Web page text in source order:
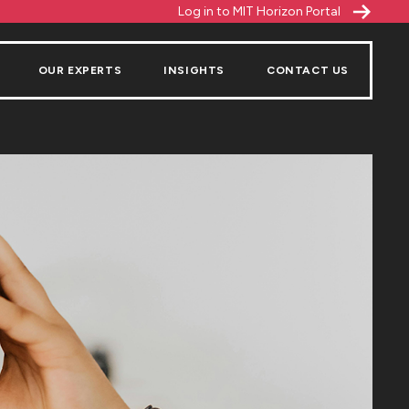
Log in to MIT Horizon Portal
OUR EXPERTS INSIGHTS CONTACT US